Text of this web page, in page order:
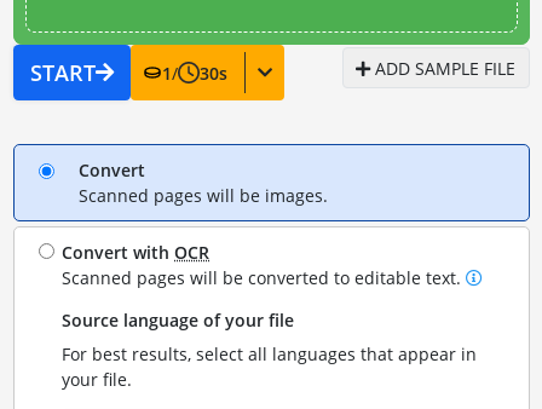
START 1/ 30s ADD SAMPLE FILE
Convert
Scanned pages will be images.
Convert withOCR
Scanned pages will be converted to editable text.
Source language of your file
For best results, select all languages that appear in
your file.